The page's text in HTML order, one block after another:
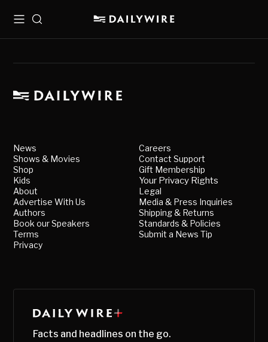
MenuSearch
News
Shows & Movies
Shop
Kids
About
Advertise With Us
Authors
Book our Speakers
Terms
Privacy
Careers
Contact Support
Gift Membership
Your Privacy Rights
Legal
Media & Press Inquiries
Shipping & Returns
Standards & Policies
Submit a News Tip
Facts and headlines on the go.